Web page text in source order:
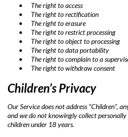
The right to access
The right to rectification
The right to erasure
The right to restrict processing
The right to object to processing
The right to data portability
The right to complain to a
The right to withdraw consent
Children’s Privacy
Our Service does not address “Children”,
and we do not knowingly collect
children under 18 years.